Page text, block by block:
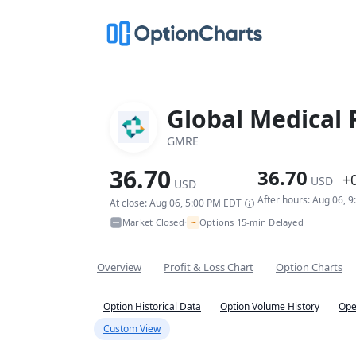
Global Medical
GMRE
36.70 USD
At close: Aug 06, 5:00 PM EDT
36.70 USD
After hours: Aug 06,
Market Closed• ~ Options 15-min Delayed
Overview Profit & Loss Chart Option Charts
Option Historical Data Option Volume History
Custom View